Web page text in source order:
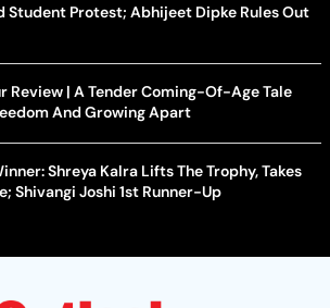
Student Protest; Abhijeet Dipke Rules Out
Review | A Tender Coming-Of-Age Tale
And Growing Apart
Shreya Kalra Lifts The Trophy, Takes
Shivangi Joshi 1st Runner-Up